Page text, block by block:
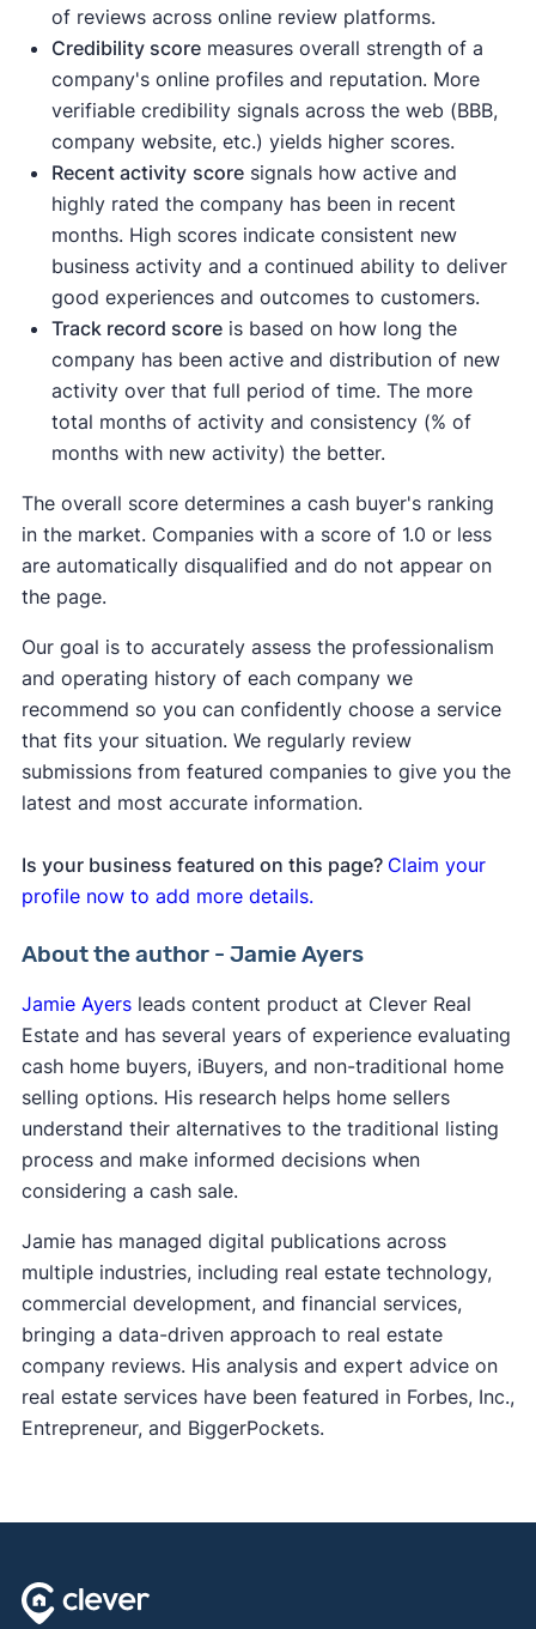
of reviews across online review platforms.
Credibility scoremeasures overall strength of a
company's online profiles and reputation. More
verifiable credibility signals across the web (BBB,
company website, etc.) yields higher scores.
Recent activity scoresignals how active and
highly rated the company has been in recent
months. High scores indicate consistent new
business activity and a continued ability to deliver
good experiences and outcomes to customers.
Track record scoreis based on how long the
company has been active and distribution of new
activity over that full period of time. The more
total months of activity and consistency (% of
months with new activity) the better.
The overall score determines a cash buyer's ranking
in the market. Companies with a score of 1.0 or less
are automatically disqualified and do not appear on
the page.
Our goal is to accurately assess the professionalism
and operating history of each company we
recommend so you can confidently choose a service
that fits your situation. We regularly review
submissions from featured companies to give you the
latest and most accurate information.
Is your business featured on this page? Claim your
profile now to add more details.
About the author - Jamie Ayers
Jamie Ayersleads content product at Clever Real
Estate and has several years of experience evaluating
cash home buyers, iBuyers, and non-traditional home
selling options. His research helps home sellers
understand their alternatives to the traditional listing
process and make informed decisions when
considering a cash sale.
Jamie has managed digital publications across
multiple industries, including real estate technology,
commercial development, and financial services,
bringing a data-driven approach to real estate
company reviews. His analysis and expert advice on
real estate services have been featured in Forbes, Inc.,
Entrepreneur, and BiggerPockets.